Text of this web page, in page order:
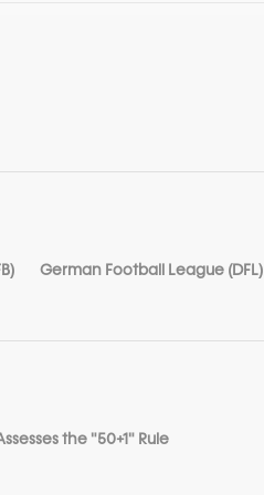
German Football League (DFL)
the "50+1" Rule